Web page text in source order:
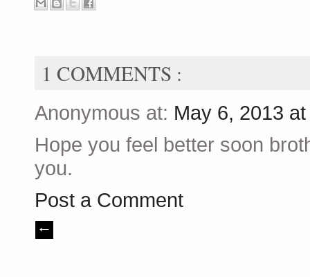
1 COMMENTS :
Anonymous at: May 6, 2013
Hope you feel better soon
you.
Post a Comment